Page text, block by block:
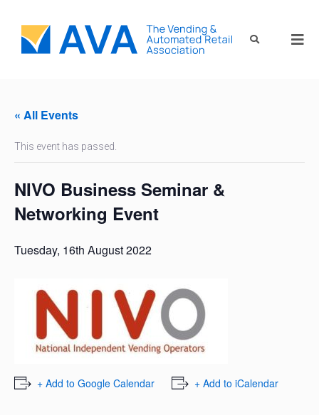
« All Events
This event has passed.
NIVO Business Seminar &
Networking Event
Tuesday, 16th August 2022
+ Add to Google Calendar + Add to iCalendar